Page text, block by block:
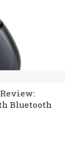
Bluetooth